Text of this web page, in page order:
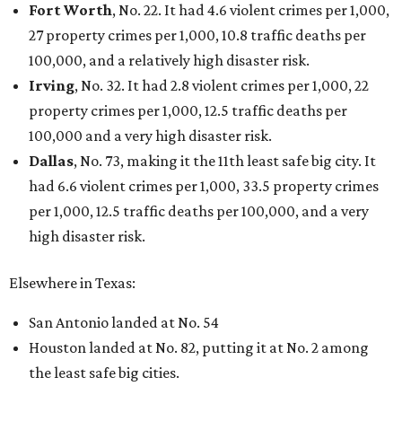
Fort Worth, No. 22. It had 4.6 violent crimes per 1,000,
27 property crimes per 1,000, 10.8 traffic deaths per
100,000, and a relatively high disaster risk.
Irving, No. 32. It had 2.8 violent crimes per 1,000, 22
property crimes per 1,000, 12.5 traffic deaths per
100,000 and a very high disaster risk.
Dallas, No. 73, making it the 11th least safe big city. It
had 6.6 violent crimes per 1,000, 33.5 property crimes
per 1,000, 12.5 traffic deaths per 100,000, and a very
high disaster risk.
Elsewhere in Texas:
San Antonio landed at No. 54
Houston landed at No. 82, putting it at No. 2 among
the least safe big cities.